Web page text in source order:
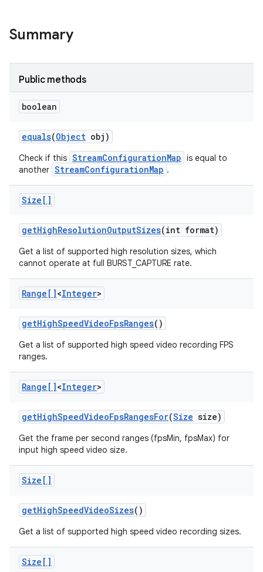
Summary
Public methods
boolean
equals(Object obj)
Check if this StreamConfigurationMap is equal to
another StreamConfigurationMap .
Size[]
getHighResolutionOutputSizes(int format)
Get a list of supported high resolution sizes, which
cannot operate at full BURST_CAPTURE rate.
Range[]<Integer>
getHighSpeedVideoFpsRanges()
Get a list of supported high speed video recording FPS
ranges.
Range[]<Integer>
getHighSpeedVideoFpsRangesFor(Size size)
Get the frame per second ranges (fpsMin, fpsMax) for
input high speed video size.
Size[]
getHighSpeedVideoSizes()
Get a list of supported high speed video recording sizes.
Size[]